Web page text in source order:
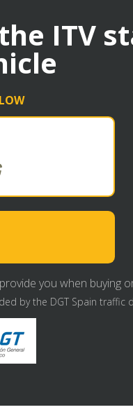
ITV
you when buying
by the DGT Spain traffic